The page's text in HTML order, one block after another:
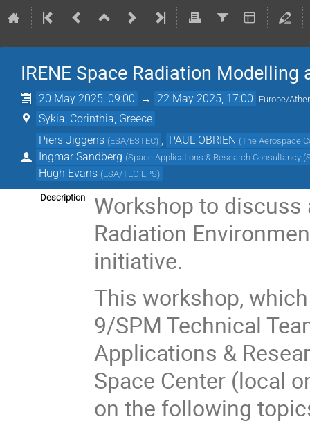
IRENE Space Radiation
20 May 2025, 09:00 → 22 May 2025, 17:00 Europe/
Sykia, Corinthia, Greece
Piers Jiggens (ESA/ESTEC) PAUL OBRIEN (The Aerospace
Ingmar Sandberg (Space Applications & Research Consultancy
Hugh Evans (ESA/TEC-EPS)
Description
Workshop to
Radiation
initiative.
This workshop,
9/SPM Technical
Applications &
Space Center (local
on the following